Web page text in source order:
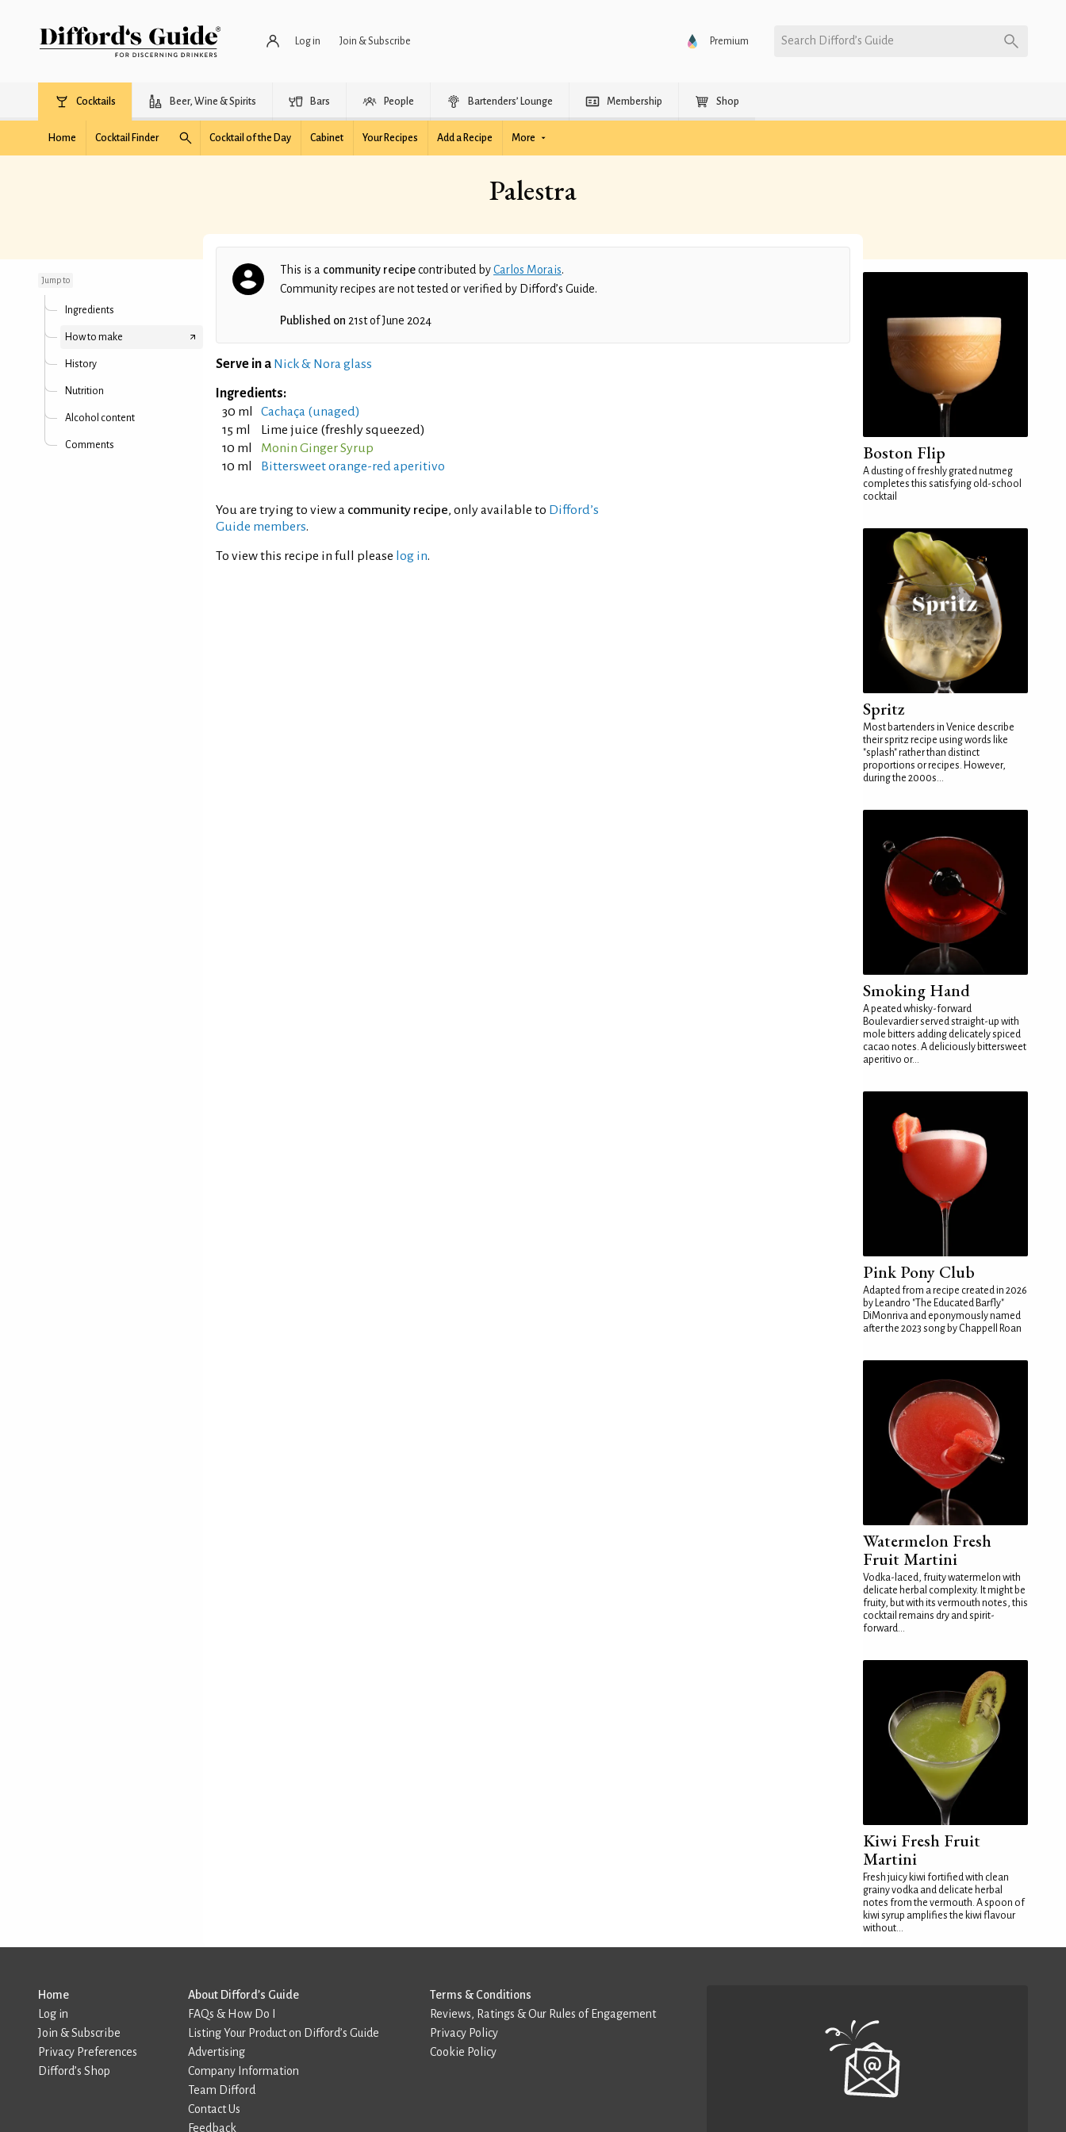
Log in Join & Subscribe Premium Search Difford’s Guide
Cocktails Beer, Wine & Spirits Bars People Bartenders’ Lounge Membership Shop
Home Cocktail Finder Cocktail of the Day Cabinet Your Recipes Add a Recipe More
Palestra
Jump to
Ingredients
How to make
History
Nutrition
Alcohol content
Comments
This is a community recipecontributed byCarlos Morais.
Community recipes are not tested or verified by Difford’s Guide.
Published on 21st of June 2024
Serve in a Nick & Nora glass
Ingredients:
30 ml
Cachaça (unaged)
15 ml
Lime juice (freshly squeezed)
10 ml
Monin Ginger Syrup
10 ml
Bittersweet orange-red aperitivo
You are trying to view a community recipe, only available to Difford’s
Guide members.
To view this recipe in full please log in.
Boston Flip
A dusting of freshly grated nutmeg
completes this satisfying old-school
cocktail
Spritz
Most bartenders in Venice describe
their spritz recipe using words like
"splash" rather than distinct
proportions or recipes. However,
during the 2000s...
Smoking Hand
A peated whisky-forward
Boulevardier served straight-up with
mole bitters adding delicately spiced
cacao notes. A deliciously bittersweet
aperitivo or...
Pink Pony Club
Adapted from a recipe created in 2026
by Leandro "The Educated Barfly"
DiMonriva and eponymously named
after the 2023 song by Chappell Roan
Watermelon Fresh
Fruit Martini
Vodka-laced, fruity watermelon with
delicate herbal complexity. It might be
fruity, but with its vermouth notes, this
cocktail remains dry and spirit-
forward...
Kiwi Fresh Fruit
Martini
Fresh juicy kiwi fortified with clean
grainy vodka and delicate herbal
notes from the vermouth. A spoon of
kiwi syrup amplifies the kiwi flavour
without...
Home
Log in
Join & Subscribe
Privacy Preferences
Difford’s Shop
About Difford’s Guide
FAQs & How Do I
Listing Your Product on Difford’s Guide
Advertising
Company Information
Team Difford
Contact Us
Feedback
Terms & Conditions
Reviews, Ratings & Our Rules of Engagement
Privacy Policy
Cookie Policy